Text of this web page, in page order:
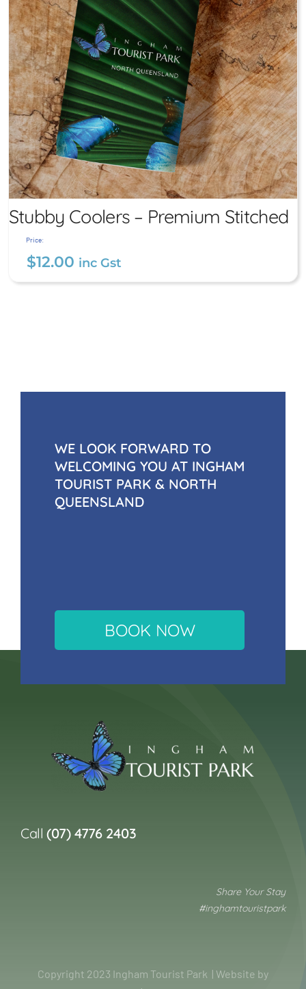
Stubby Coolers – Premium Stitched
Price:
$12.00 inc Gst
WE LOOK FORWARD TO
WELCOMING YOU AT INGHAM
TOURIST PARK & NORTH
QUEENSLAND
BOOK NOW
Call(07) 4776 2403
Share Your Stay
#inghamtouristpark
Copyright 2023 Ingham Tourist Park | Website by